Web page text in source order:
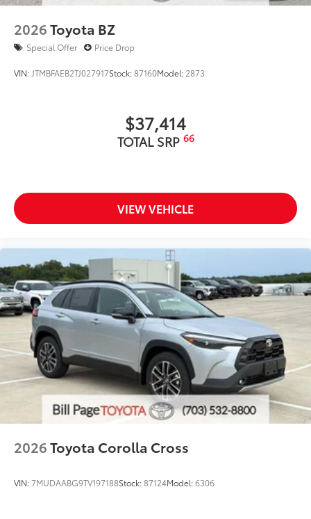
2026Toyota BZ
Special Offer Price Drop
VIN: JTMBFAEB2TJ027917Stock:87160Model: 2873
$37,414
TOTAL SRP 66
VIEW VEHICLE
2026Toyota Corolla Cross
VIN:7MUDAABG9TV197188Stock:87124Model:6306